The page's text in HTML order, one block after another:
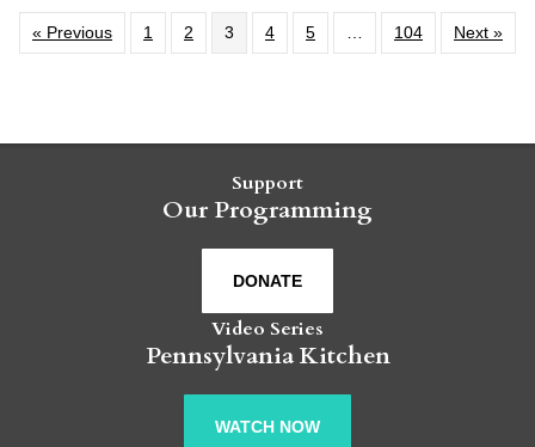
« Previous 1 2 3 4 5 104 Next »
Support
Our Programming
DONATE
Video Series
Pennsylvania Kitchen
WATCH NOW